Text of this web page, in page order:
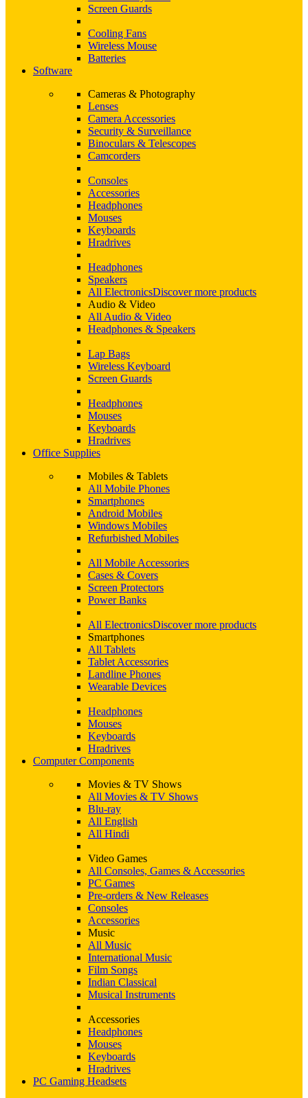
Screen Guards
Cooling Fans
Wireless Mouse
Batteries
Software
Cameras & Photography
Lenses
Camera Accessories
Security & Surveillance
Binoculars & Telescopes
Camcorders
Consoles
Accessories
Headphones
Mouses
Keyboards
Hradrives
Headphones
Speakers
All ElectronicsDiscover more products
Audio & Video
All Audio & Video
Headphones & Speakers
Lap Bags
Wireless Keyboard
Screen Guards
Headphones
Mouses
Keyboards
Hradrives
Office Supplies
Mobiles & Tablets
All Mobile Phones
Smartphones
Android Mobiles
Windows Mobiles
Refurbished Mobiles
All Mobile Accessories
Cases & Covers
Screen Protectors
Power Banks
All ElectronicsDiscover more products
Smartphones
All Tablets
Tablet Accessories
Landline Phones
Wearable Devices
Headphones
Mouses
Keyboards
Hradrives
Computer Components
Movies & TV Shows
All Movies & TV Shows
Blu-ray
All English
All Hindi
Video Games
All Consoles, Games & Accessories
PC Games
Pre-orders & New Releases
Consoles
Accessories
Music
All Music
International Music
Film Songs
Indian Classical
Musical Instruments
Accessories
Headphones
Mouses
Keyboards
Hradrives
PC Gaming Headsets